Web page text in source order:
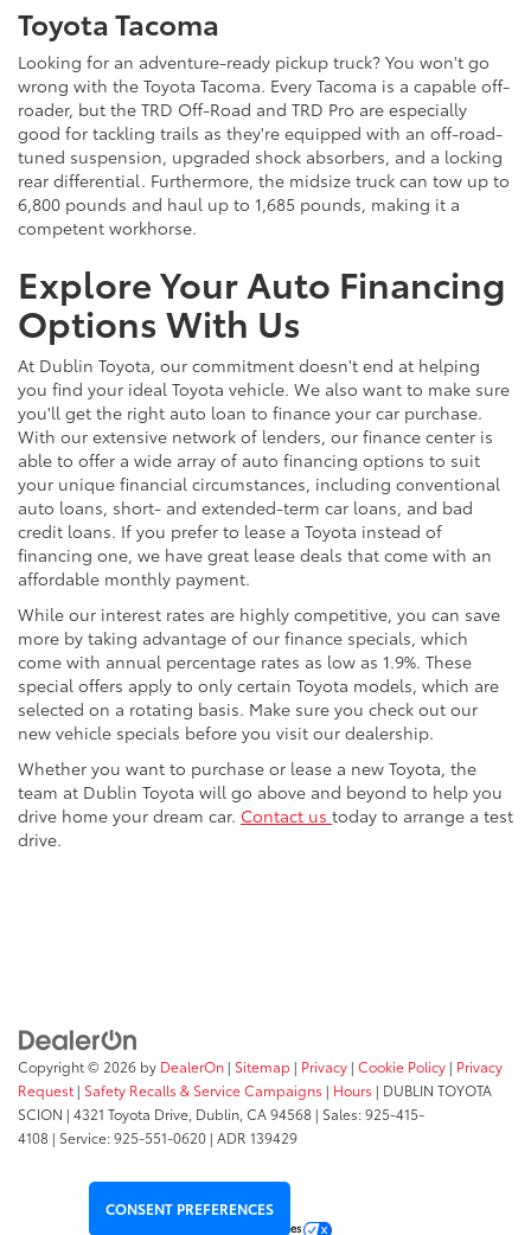
Toyota Tacoma
Looking for an adventure-ready pickup truck? You won't go
wrong with the Toyota Tacoma. Every Tacoma is a capable off-
roader, but the TRD Off-Road and TRD Pro are especially
good for tackling trails as they're equipped with an off-road-
tuned suspension, upgraded shock absorbers, and a locking
rear differential. Furthermore, the midsize truck can tow up to
6,800 pounds and haul up to 1,685 pounds, making it a
competent workhorse.
Explore Your Auto Financing
Options With Us
At Dublin Toyota, our commitment doesn't end at helping
you find your ideal Toyota vehicle. We also want to make sure
you'll get the right auto loan to finance your car purchase.
With our extensive network of lenders, our finance center is
able to offer a wide array of auto financing options to suit
your unique financial circumstances, including conventional
auto loans, short- and extended-term car loans, and bad
credit loans. If you prefer to lease a Toyota instead of
financing one, we have great lease deals that come with an
affordable monthly payment.
While our interest rates are highly competitive, you can save
more by taking advantage of our finance specials, which
come with annual percentage rates as low as 1.9%. These
special offers apply to only certain Toyota models, which are
selected on a rotating basis. Make sure you check out our
new vehicle specials before you visit our dealership.
Whether you want to purchase or lease a new Toyota, the
team at Dublin Toyota will go above and beyond to help you
drive home your dream car. Contact us today to arrange a test
drive.
Copyright © 2026 by DealerOn | Sitemap | Privacy | Cookie Policy | Privacy
Request | Safety Recalls & Service Campaigns | Hours | DUBLIN TOYOTA
SCION | 4321 Toyota Drive, Dublin, CA94568 | Sales:925-415-
4108 | Service:925-551-0620 | ADR 139429
CONSENT PREFERENCES
Your Privacy Choices